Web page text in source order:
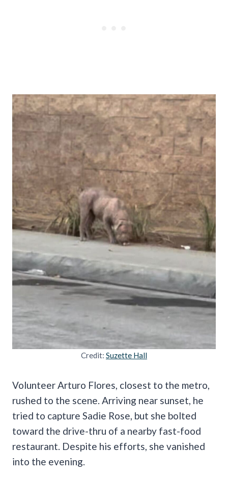
Credit: Suzette Hall
Volunteer Arturo Flores, closest to the metro,
rushed to the scene. Arriving near sunset, he
tried to capture Sadie Rose, but she bolted
toward the drive-thru of a nearby fast-food
restaurant. Despite his efforts, she vanished
into the evening.